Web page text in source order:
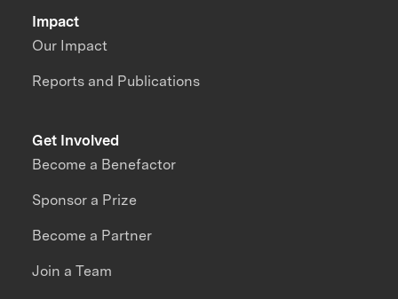
Impact
Our Impact
Reports and Publications
Get Involved
Become a Benefactor
Sponsor a Prize
Become a Partner
Join a Team